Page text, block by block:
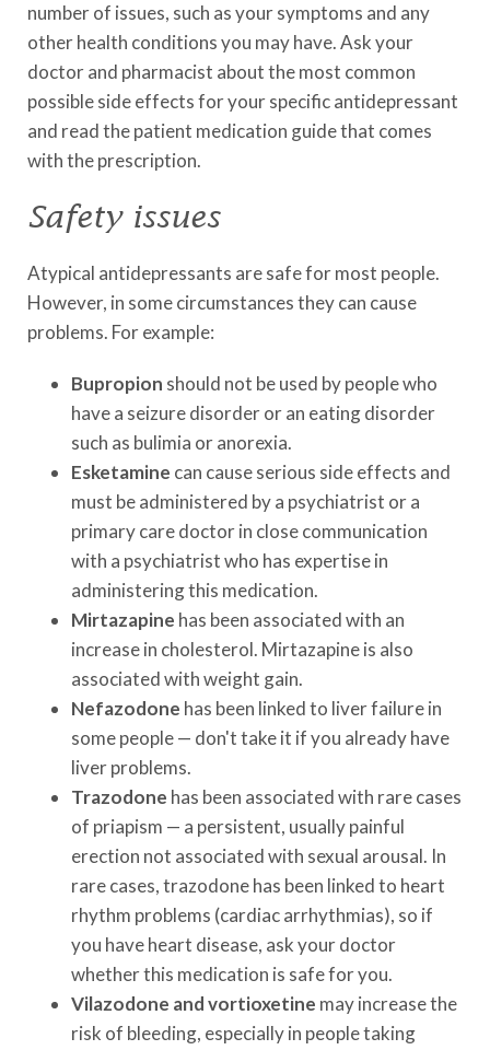
number of issues, such as your symptoms and any
other health conditions you may have. Ask your
doctor and pharmacist about the most common
possible side effects for your specific antidepressant
and read the patient medication guide that comes
with the prescription.
Safety issues
Atypical antidepressants are safe for most people.
However, in some circumstances they can cause
problems. For example:
Bupropion should not be used by people who
have a seizure disorder or an eating disorder
such as bulimia or anorexia.
Esketamine can cause serious side effects and
must be administered by a psychiatrist or a
primary care doctor in close communication
with a psychiatrist who has expertise in
administering this medication.
Mirtazapine has been associated with an
increase in cholesterol. Mirtazapine is also
associated with weight gain.
Nefazodone has been linked to liver failure in
some people — don't take it if you already have
liver problems.
Trazodone has been associated with rare cases
of priapism — a persistent, usually painful
erection not associated with sexual arousal. In
rare cases, trazodone has been linked to heart
rhythm problems (cardiac arrhythmias), so if
you have heart disease, ask your doctor
whether this medication is safe for you.
Vilazodone and vortioxetine may increase the
risk of bleeding, especially in people taking